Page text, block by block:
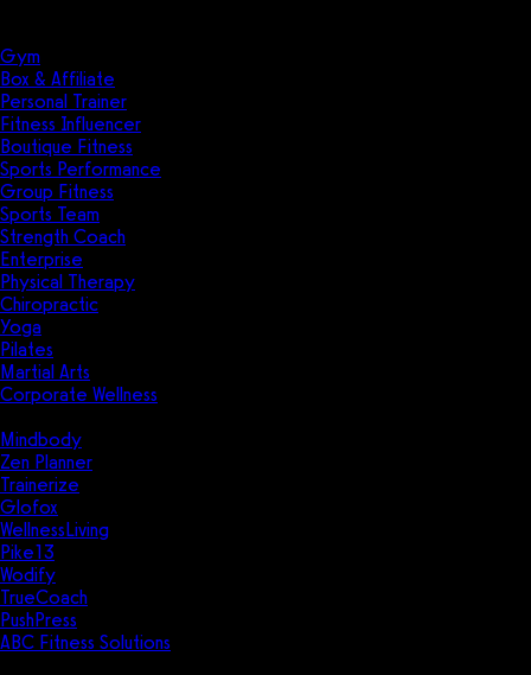
Gym
Box & Affiliate
Personal Trainer
Fitness Influencer
Boutique Fitness
Sports Performance
Group Fitness
Sports Team
Strength Coach
Enterprise
Physical Therapy
Chiropractic
Yoga
Pilates
Martial Arts
Corporate Wellness
Mindbody
Zen Planner
Trainerize
Glofox
WellnessLiving
Pike13
Wodify
TrueCoach
PushPress
ABC Fitness Solutions